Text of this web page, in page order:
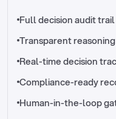
//
Full decision audit trail
Transparent reasoning
Real-time decision
Compliance-ready
Human-in-the-loop